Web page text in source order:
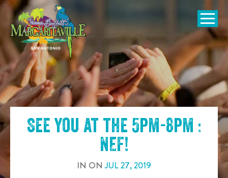
SKIP TO
CONTENT
Open
See you at the 5pm-8pm :
NEF!
IN ONJUL27,2019